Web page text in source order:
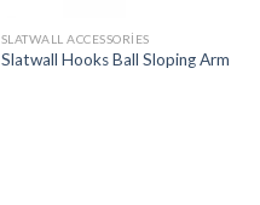
SLATWALL ACCESSORIES
Slatwall Hooks Ball Sloping Arm